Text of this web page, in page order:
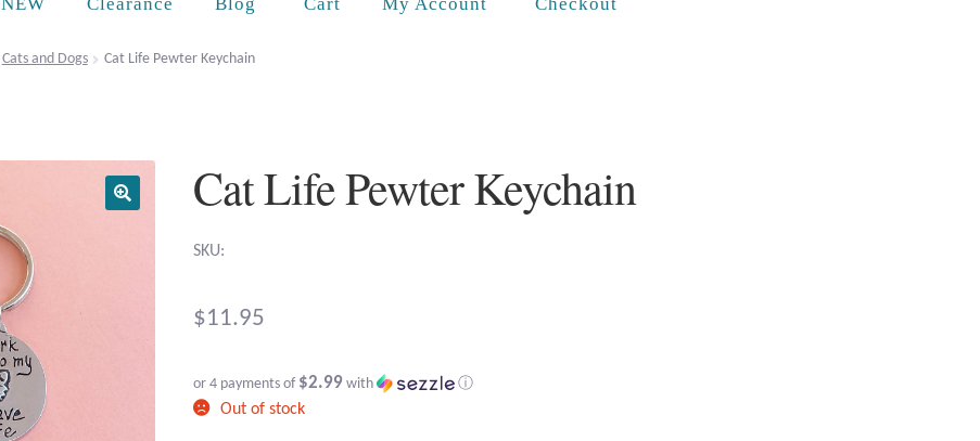
Cats and Dogs Cat Life Pewter Keychain
Cat Life Pewter Keychain
SKU:
$11.95
or 4 payments of $2.99 with ⓘ
Out of stock